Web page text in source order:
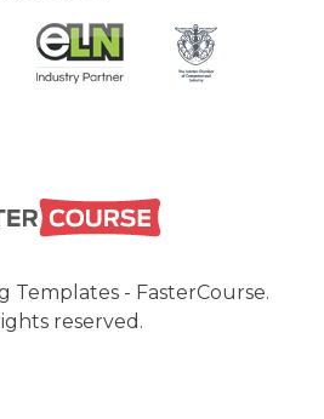
Templates - FasterCourse.
reserved.